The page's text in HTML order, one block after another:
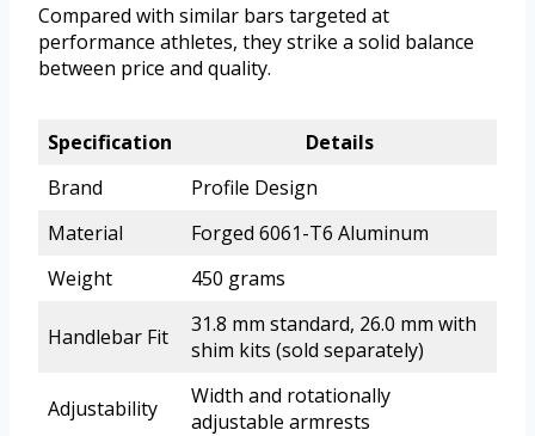
Compared with similar bars targeted at
performance athletes, they strike a solid balance
between price and quality.
Specification
Details
Brand
Profile Design
Material
Forged 6061-T6 Aluminum
Weight
450 grams
Handlebar Fit
31.8 mm standard, 26.0 mm with
shim kits (sold separately)
Adjustability
Width and rotationally
adjustable armrests